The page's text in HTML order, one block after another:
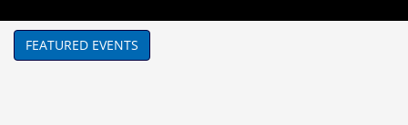
FEATURED EVENTS